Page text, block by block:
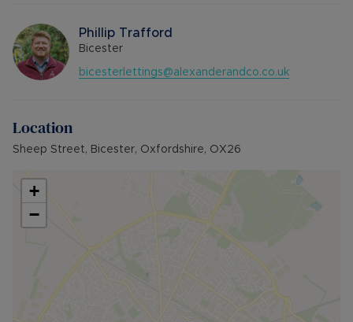
Rent excludes the tenancy deposit and any other
permitted payments. 5 Week security deposit
payable is £1,153.84 (based on the advertised
property. Min Term 12 months. Please contact us
for further details.
Phillip Trafford
Bicester
bicesterlettings@alexanderandco.co.uk
Location
Sheep Street, Bicester, Oxfordshire, OX26
+
−